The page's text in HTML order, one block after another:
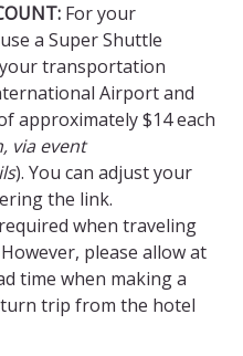
For your
a Super Shuttle
transportation
Airport and
approximately $14 each
via event
). You can adjust your
the link.
when traveling
please allow at
time when making a
trip from the hotel